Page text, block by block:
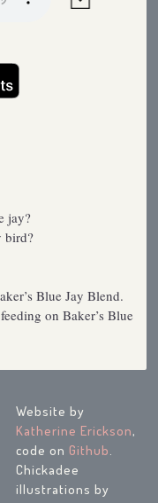
jay?
bird?
Blue Jay Blend.
on Baker’s Blue
Website by
Katherine Erickson,
code onGithub.
Chickadee
illustrations by